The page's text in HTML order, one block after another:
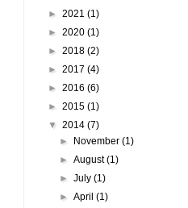
► 2021 (1)
► 2020 (1)
► 2018 (2)
► 2017 (4)
► 2016 (6)
► 2015 (1)
▼ 2014 (7)
► November(1)
►August(1)
►July(1)
►April(1)